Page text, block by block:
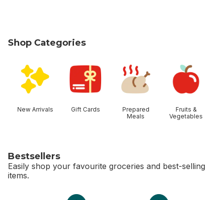
Shop Categories
New Arrivals Gift Cards
Prepared
Meals
Fruits &
Vegetables
Bestsellers
Easily shop your favourite groceries and best-selling
items.